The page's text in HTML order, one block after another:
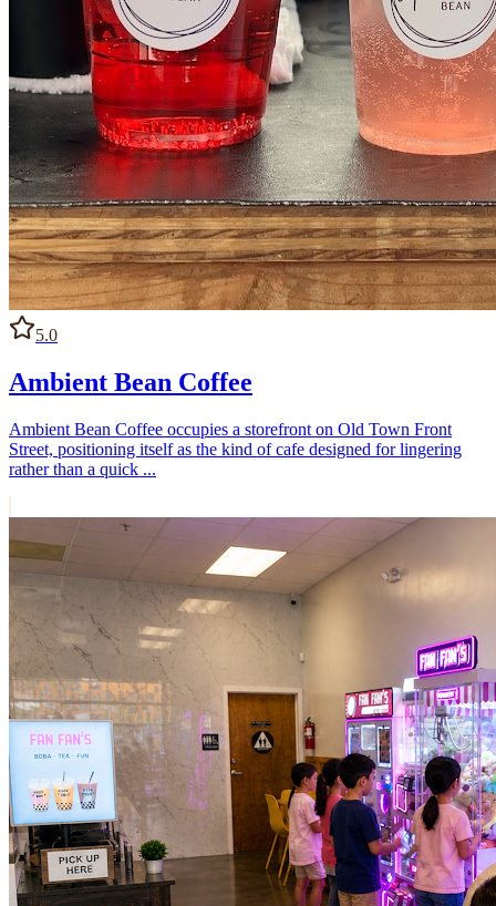
5.0
Ambient Bean Coffee
Ambient Bean Coffee occupies a storefront on Old Town Front
Street, positioning itself as the kind of cafe designed for lingering
rather than a quick ...